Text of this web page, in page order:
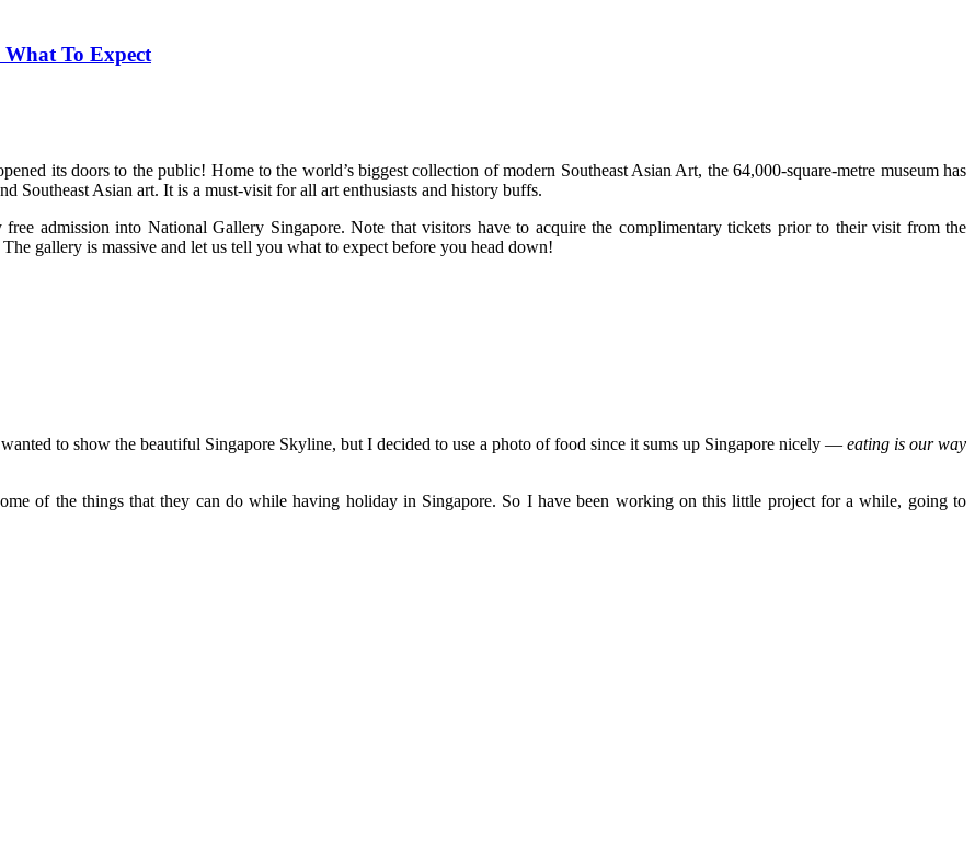
To Expect
its doors to the public! Home to the world’s biggest collection of modern Southeast Asian Art, the 64,000-square-metre museum has
Southeast Asian art. It is a must-visit for all art enthusiasts and history buffs.
admission into National Gallery Singapore. Note that visitors have to acquire the complimentary tickets prior to their visit from the
gallery is massive and let us tell you what to expect before you head down!
to show the beautiful Singapore Skyline, but I decided to use a photo of food since it sums up Singapore nicely — eating is our way
of the things that they can do while having holiday in Singapore. So I have been working on this little project for a while, going to